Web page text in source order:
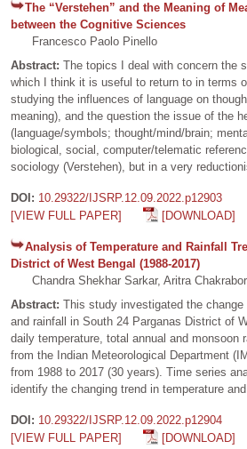
The “Verstehen” and the Meaning of
between the Cognitive Sciences
Francesco Paolo Pinello
Abstract: The topics I deal with concern the
which I think it is useful to return to in terms
studying the influences of language on
meaning), and the question the issue of the
(language/symbols; thought/mind/brain;
biological, social, computer/telematic
sociology (Verstehen), but in a very
DOI: 10.29322/IJSRP.12.09.2022.p12903
[VIEW FULL PAPER]
[DOWNLOAD]
Analysis of Temperature and Rainfall
District of West Bengal (1988-2017)
Chandra Shekhar Sarkar, Aritra
Abstract: This study investigated the
and rainfall in South 24 Parganas District of
daily temperature, total annual and monsoon
from the Indian Meteorological Department
from 1988 to 2017 (30 years). Time series
identify the changing trend in temperature
DOI: 10.29322/IJSRP.12.09.2022.p12904
[VIEW FULL PAPER]
[DOWNLOAD]